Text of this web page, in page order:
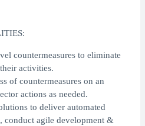
countermeasures to eliminate
activities.
of countermeasures on an
actions as needed.
to deliver automated
conduct agile development &